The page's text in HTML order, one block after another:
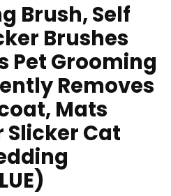
Brush, Self
Brushes
Pet Grooming
Removes
Mats
Slicker Cat